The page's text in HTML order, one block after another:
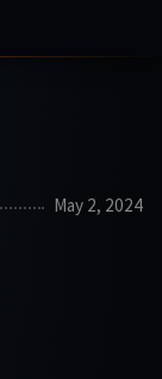
May 2, 2024